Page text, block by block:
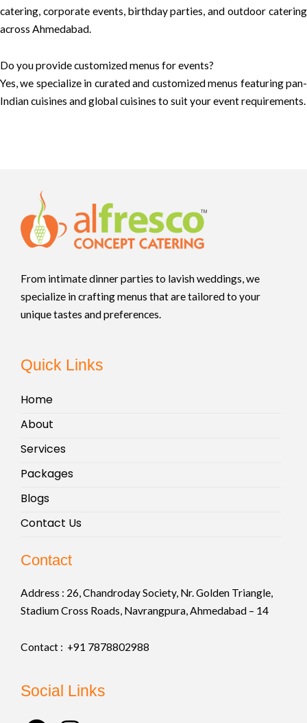
catering, corporate events, birthday parties, and outdoor catering
across Ahmedabad.
Do you provide customized menus for events?
Yes, we specialize in curated and customized menus featuring pan-
Indian cuisines and global cuisines to suit your event requirements.
From intimate dinner parties to lavish weddings, we
specialize in crafting menus that are tailored to your
unique tastes and preferences.
Quick Links
Home
About
Services
Packages
Blogs
Contact Us
Contact
Address : 26, Chandroday Society, Nr. Golden Triangle,
Stadium Cross Roads, Navrangpura, Ahmedabad – 14
Contact : +91 7878802988
Social Links